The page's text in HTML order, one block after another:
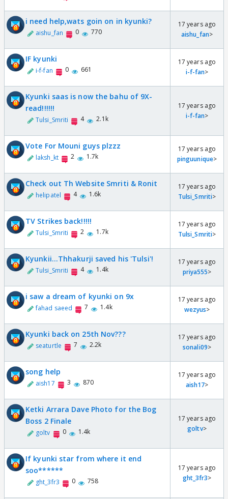
i need help,wats goin on in kyunki?
aishu_fan 0 770
17 years ago
aishu_fan>
IF kyunki
i-f-fan 0 661
17 years ago
i-f-fan>
Kyunki saas is now the bahu of 9X-
read!!!!!!
Tulsi_Smriti 4 2.1k
17 years ago
i-f-fan>
Vote For Mouni guys plzzz
laksh_kt 2 1.7k
17 years ago
pinguunique>
Check out Th Website Smriti & Ronit
helipatel 4 1.6k
17 years ago
Tulsi_Smriti>
TV Strikes back!!!!!
Tulsi_Smriti 2 1.7k
17 years ago
Tulsi_Smriti>
Kyunkii...Thhakurji saved his 'Tulsi'!
Tulsi_Smriti 4 1.4k
17 years ago
priya555>
i saw a dream of kyunki on 9x
fahad saeed 7 1.4k
17 years ago
wezyus>
Kyunki back on 25th Nov???
seaturtle 7 2.2k
17 years ago
sonali09>
song help
aish17 3 870
17 years ago
aish17>
Ketki Arrara Dave Photo for the Bog
Boss 2 Finale
goltv 0 1.4k
17 years ago
goltv>
If kyunki star from where it end
soo******
ght_3fr3 0 758
17 years ago
ght_3fr3>